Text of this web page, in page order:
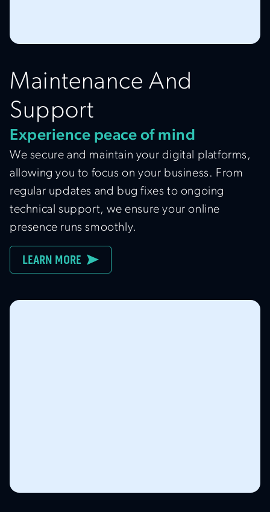
Maintenance And
Support
Experience peace of mind
We secure and maintain your digital platforms,
allowing you to focus on your business. From
regular updates and bug fixes to ongoing
technical support, we ensure your online
presence runs smoothly.
LEARN MORE